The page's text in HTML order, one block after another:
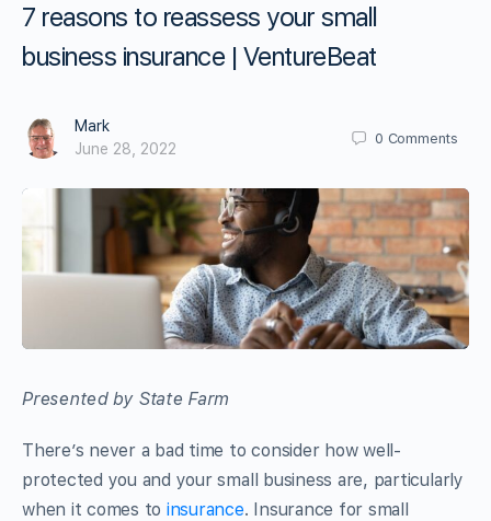
7 reasons to reassess your small
business insurance | VentureBeat
Mark
June 28, 2022
0 Comments
Presented by State Farm
There’s never a bad time to consider how well-
protected you and your small business are, particularly
when it comes to insurance. Insurance for small